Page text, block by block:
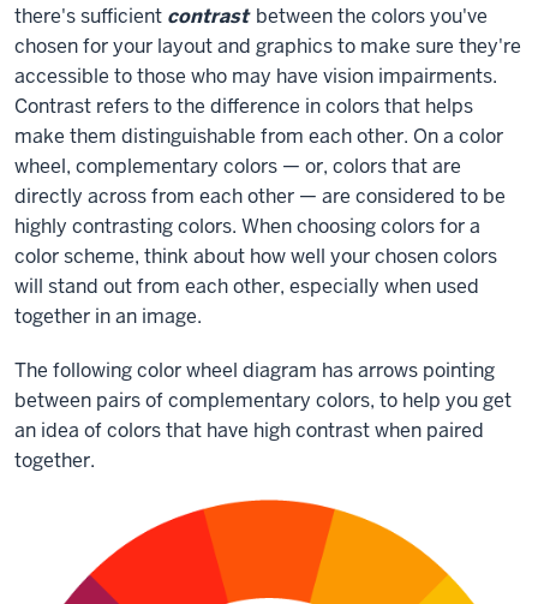
there's sufficient contrast between the colors you've
chosen for your layout and graphics to make sure they're
accessible to those who may have vision impairments.
Contrast refers to the difference in colors that helps
make them distinguishable from each other. On a color
wheel, complementary colors — or, colors that are
directly across from each other — are considered to be
highly contrasting colors. When choosing colors for a
color scheme, think about how well your chosen colors
will stand out from each other, especially when used
together in an image.
The following color wheel diagram has arrows pointing
between pairs of complementary colors, to help you get
an idea of colors that have high contrast when paired
together.